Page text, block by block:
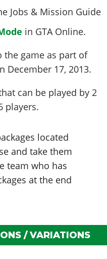
in GTA Online.
the game as part of
December 17, 2013.
can be played by2
players.
located
and take them
team who has
at the end
/ VARIATIONS